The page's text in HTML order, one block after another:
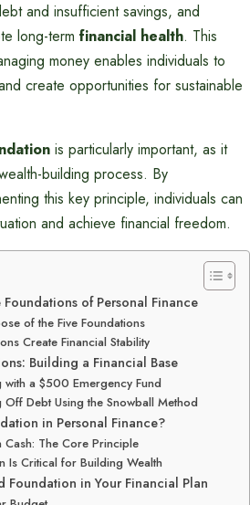
and insufficient savings, and
long-term financial health. This
money enables individuals to
create opportunities for sustainable
is particularly important, as it
building process. By
this key principle, individuals can
and achieve financial freedom.
of Personal Finance
of the Five Foundations
Create Financial Stability
Building a Financial Base
with a $500 Emergency Fund
Off Debt Using the Snowball Method
in Personal Finance?
Cash: The Core Principle
Is Critical for Building Wealth
Foundation in Your Financial Plan